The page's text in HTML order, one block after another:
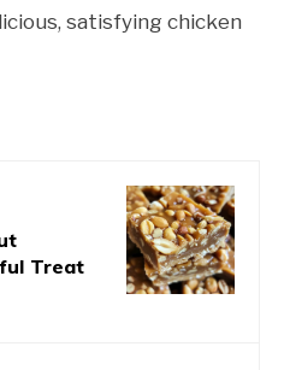
satisfying chicken
Treat